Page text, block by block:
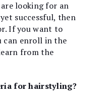
looking for an
successful, then
If you want to
can enroll in the
from the
for hairstyling?